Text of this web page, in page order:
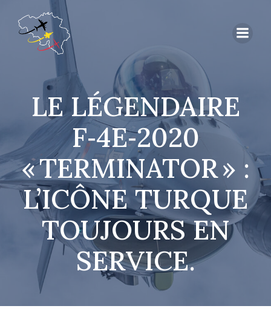
LE LÉGENDAIRE
F‑4E‑2020
« TERMINATOR » :
L’ICÔNE TURQUE
TOUJOURS EN
SERVICE.